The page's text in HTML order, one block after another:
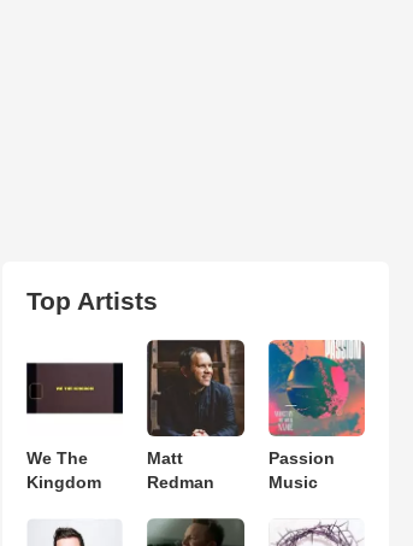
Top Artists
We The
Kingdom
Matt
Redman
Passion
Music